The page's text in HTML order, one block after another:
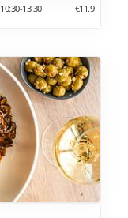
10:30-13:30 €11.9